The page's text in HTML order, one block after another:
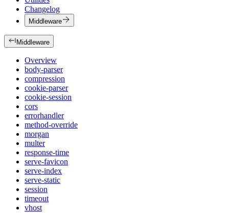
Changelog
Middleware
Middleware
Overview
body-parser
compression
cookie-parser
cookie-session
cors
errorhandler
method-override
morgan
multer
response-time
serve-favicon
serve-index
serve-static
session
timeout
vhost